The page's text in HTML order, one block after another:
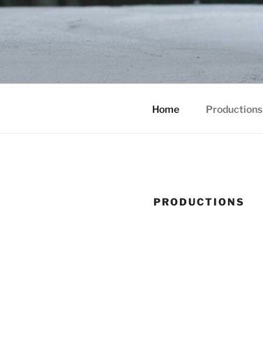
Skip
Home Productions
PRODUCTIONS